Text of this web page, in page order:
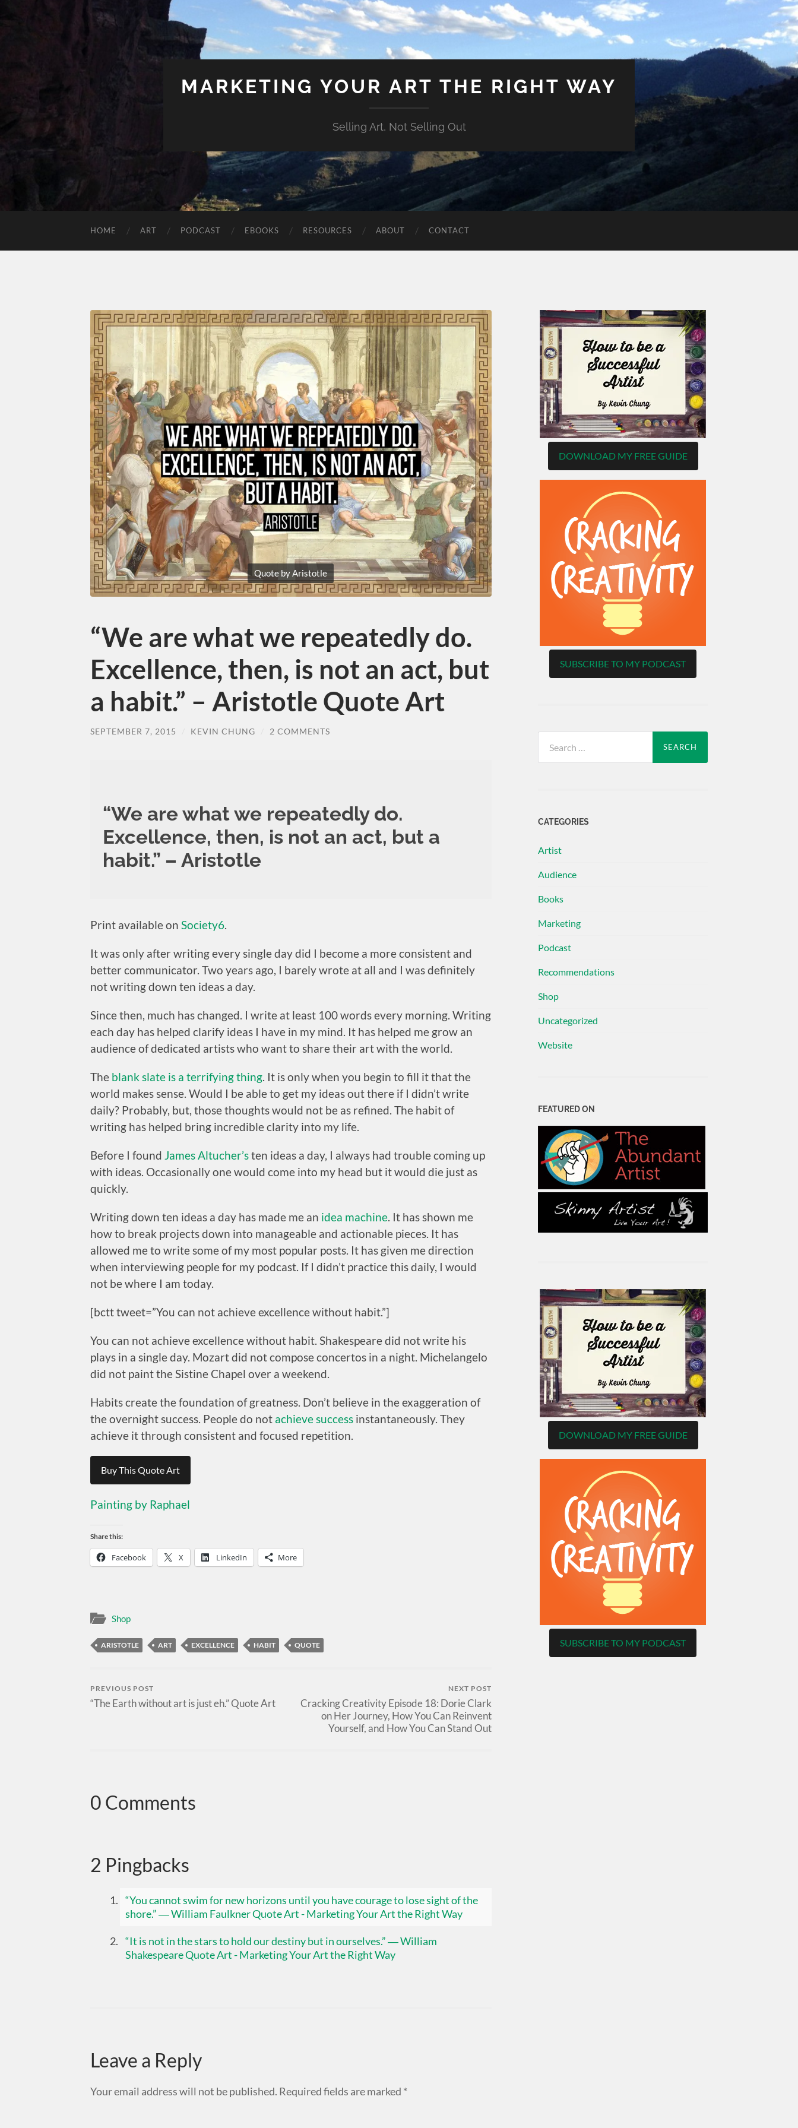
MARKETING YOUR ART THE RIGHT WAY
Selling Art, Not Selling Out
HOME ART PODCAST EBOOKS RESOURCES ABOUT CONTACT
Quote by Aristotle
“We are what we repeatedly do.
Excellence, then, is not an act, but
a habit.” – Aristotle Quote Art
SEPTEMBER 7, 2015 KEVIN CHUNG 2 COMMENTS
“We are what we repeatedly do.
Excellence, then, is not an act, but a
habit.” – Aristotle
Print available on Society6.
It was only after writing every single day did I become a more consistent and
better communicator. Two years ago, I barely wrote at all and I was definitely
not writing down ten ideas a day.
Since then, much has changed. I write at least 100 words every morning. Writing
each day has helped clarify ideas I have in my mind. It has helped me grow an
audience of dedicated artists who want to share their art with the world.
The blank slate is a terrifying thing. It is only when you begin to fill it that the
world makes sense. Would I be able to get my ideas out there if I didn’t write
daily? Probably, but, those thoughts would not be as refined. The habit of
writing has helped bring incredible clarity into my life.
Before I found James Altucher’sten ideas a day, I always had trouble coming up
with ideas. Occasionally one would come into my head but it would die just as
quickly.
Writing down ten ideas a day has made me an idea machine. It has shown me
how to break projects down into manageable and actionable pieces. It has
allowed me to write some of my most popular posts. It has given me direction
when interviewing people for my podcast. If I didn’t practice this daily, I would
not be where I am today.
[bctt tweet=”You can not achieve excellence without habit.”]
You can not achieve excellence without habit. Shakespeare did not write his
plays in a single day. Mozart did not compose concertos in a night. Michelangelo
did not paint the Sistine Chapel over a weekend.
Habits create the foundation of greatness. Don’t believe in the exaggeration of
the overnight success. People do not achieve success instantaneously. They
achieve it through consistent and focused repetition.
Buy This Quote Art
Painting by Raphael
Share this:
Facebook X LinkedIn More
Shop
ARISTOTLE ART EXCELLENCE HABIT QUOTE
PREVIOUS POST
“The Earth without art is just eh.” Quote Art
NEXT POST
Cracking Creativity Episode 18: Dorie Clark
on Her Journey, How You Can Reinvent
Yourself, and How You Can Stand Out
0 Comments
2 Pingbacks
“You cannot swim for new horizons until you have courage to lose sight of the
shore.” ― William Faulkner Quote Art - Marketing Your Art the Right Way
“It is not in the stars to hold our destiny but in ourselves.” ― William
Shakespeare Quote Art - Marketing Your Art the Right Way
Leave a Reply
Your email address will not be published. Required fields are marked *
DOWNLOAD MY FREE GUIDE
SUBSCRIBE TO MY PODCAST
for:
CATEGORIES
Artist
Audience
Books
Marketing
Podcast
Recommendations
Shop
Uncategorized
Website
FEATURED ON
DOWNLOAD MY FREE GUIDE
SUBSCRIBE TO MY PODCAST